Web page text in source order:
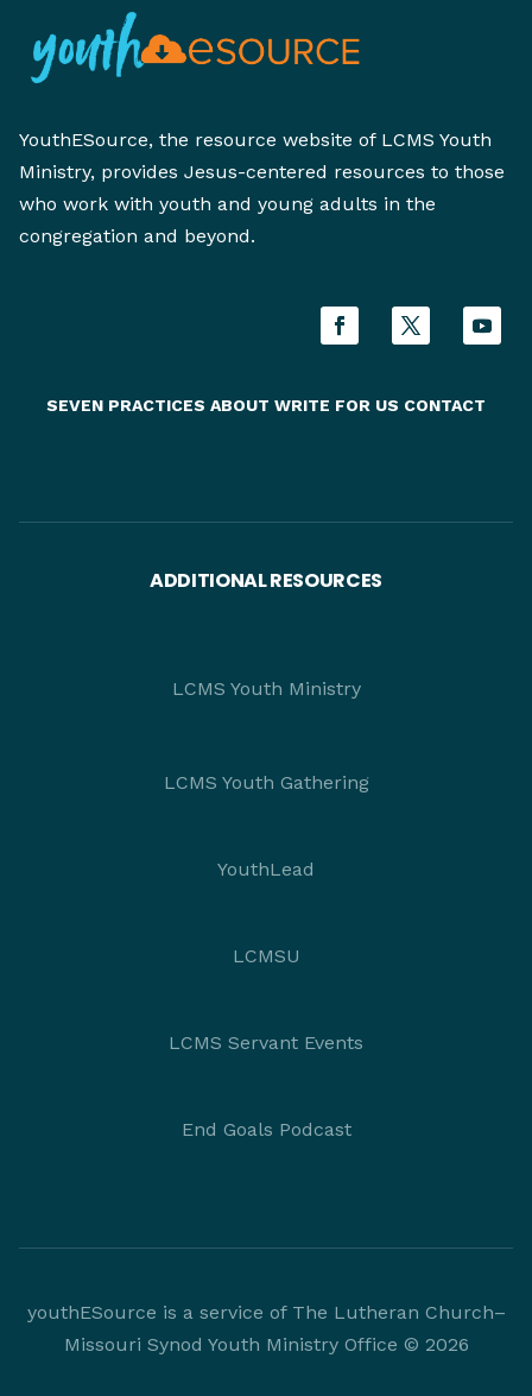
YouthESource, the resource website of LCMS Youth
Ministry, provides Jesus-centered resources to those
who work with youth and young adults in the
congregation and beyond.
SEVEN PRACTICES ABOUT WRITE FOR US CONTACT
ADDITIONAL RESOURCES
LCMS Youth Ministry
LCMS Youth Gathering
YouthLead
LCMSU
LCMS Servant Events
End Goals Podcast
youthESource is a service of The Lutheran Church–
Missouri Synod Youth Ministry Office © 2026